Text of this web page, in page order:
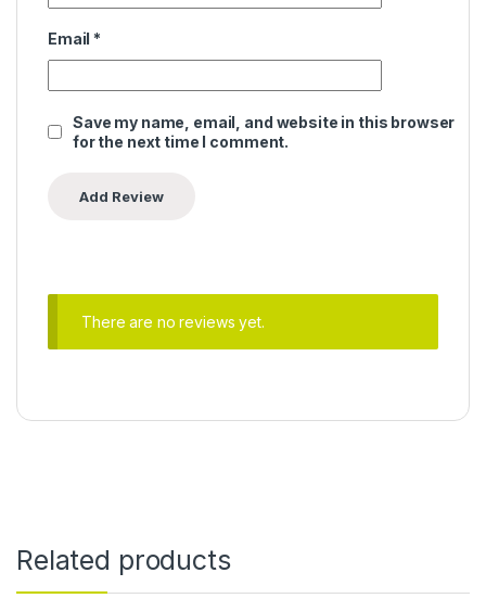
Email *
Save my name, email, and website in this browser
for the next time I comment.
There are no reviews yet.
Related products